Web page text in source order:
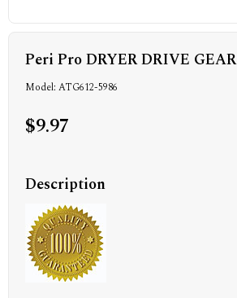
Peri Pro DRYER DRIVE GEAR
Model: ATG612-5986
$9.97
Description